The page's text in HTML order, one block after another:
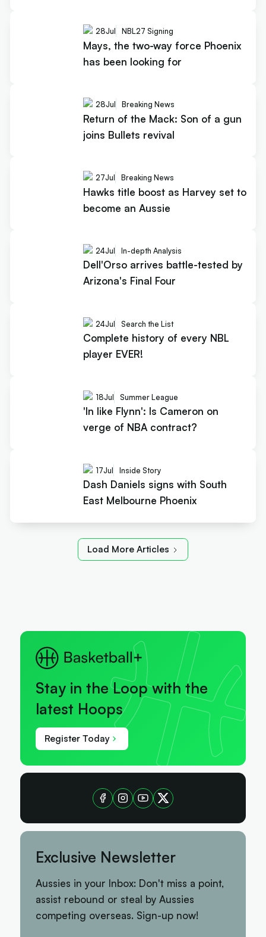
28Jul NBL27 Signing
Mays, the two-way force Phoenix
has been looking for
28Jul Breaking News
Return of the Mack: Son of a gun
joins Bullets revival
27Jul Breaking News
Hawks title boost as Harvey set to
become an Aussie
24Jul In-depth Analysis
Dell'Orso arrives battle-tested by
Arizona's Final Four
24Jul Search the List
Complete history of every NBL
player EVER!
18Jul Summer League
'In like Flynn': Is Cameron on
verge of NBA contract?
17Jul Inside Story
Dash Daniels signs with South
East Melbourne Phoenix
Load More Articles
Stay in the Loop with the
latest Hoops
Register Today
Exclusive Newsletter
Aussies in your Inbox: Don't miss a point,
assist rebound or steal by Aussies
competing overseas. Sign-up now!